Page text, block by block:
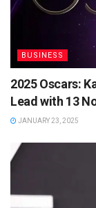
BUSINESS
2025 Oscars:
Lead with 13
JANUARY 23, 2025